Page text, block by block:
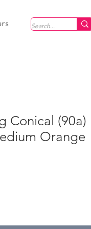
Conical (90a)
Orange